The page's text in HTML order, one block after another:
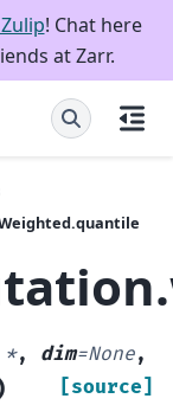
! Chat here
at Zarr.
*, dim=None,
[source]